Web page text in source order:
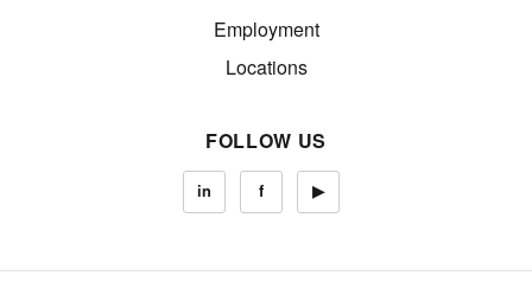
Employment
Locations
FOLLOW US
in f ▶